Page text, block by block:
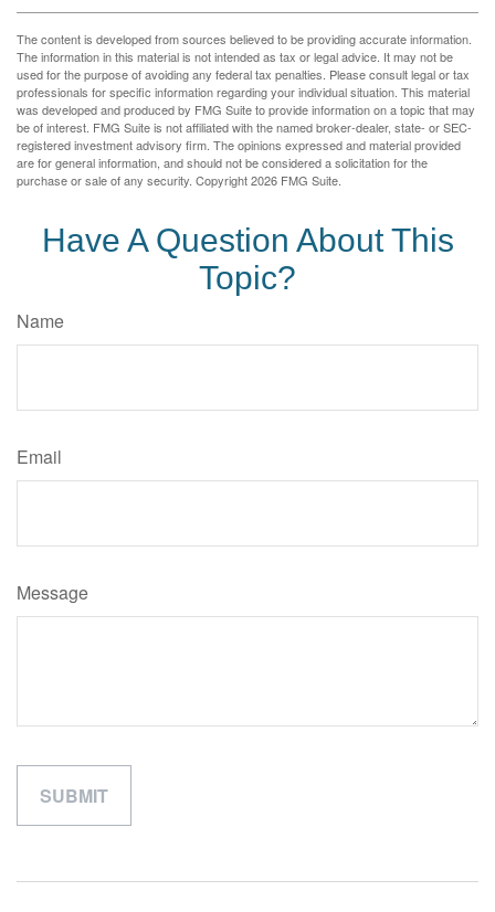
The content is developed from sources believed to be providing accurate information.
The information in this material is not intended as tax or legal advice. It may not be
used for the purpose of avoiding any federal tax penalties. Please consult legal or tax
professionals for specific information regarding your individual situation. This material
was developed and produced by FMG Suite to provide information on a topic that may
be of interest. FMG Suite is not affiliated with the named broker-dealer, state- or SEC-
registered investment advisory firm. The opinions expressed and material provided
are for general information, and should not be considered a solicitation for the
purchase or sale of any security. Copyright2026 FMG Suite.
Have A Question About This
Topic?
Name
Email
Message